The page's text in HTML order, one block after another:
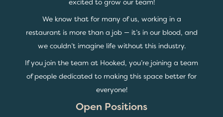
excited to grow our team!
We know that for many of us, working in a
restaurant is more than a job — it’s in our blood, and
we couldn’t imagine life without this industry.
If you join the team at Hooked, you’re joining a team
of people dedicated to making this space better for
everyone!
Open Positions